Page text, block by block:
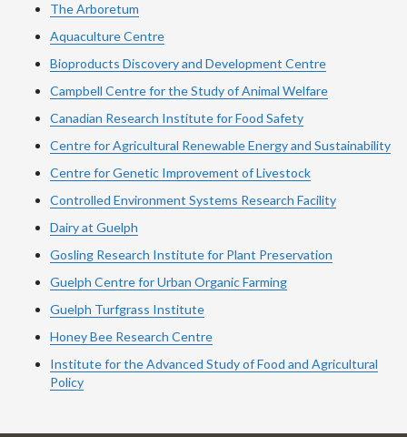
The Arboretum
Aquaculture Centre
Bioproducts Discovery and Development Centre
Campbell Centre for the Study of Animal Welfare
Canadian Research Institute for Food Safety
Centre for Agricultural Renewable Energy and Sustainability
Centre for Genetic Improvement of Livestock
Controlled Environment Systems Research Facility
Dairy at Guelph
Gosling Research Institute for Plant Preservation
Guelph Centre for Urban Organic Farming
Guelph Turfgrass Institute
Honey Bee Research Centre
Institute for the Advanced Study of Food and Agricultural
Policy